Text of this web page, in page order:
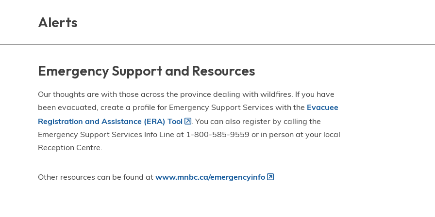
Alerts
Emergency Support and Resources
Our thoughts are with those across the province dealing with wildfires. If you have
been evacuated, create a profile for Emergency Support Services with the Evacuee
Registration and Assistance (ERA) Tool
. You can also register by calling the
Emergency Support Services Info Line at 1-800-585-9559 or in person at your local
Reception Centre.
Other resources can be found atwww.mnbc.ca/emergencyinfo